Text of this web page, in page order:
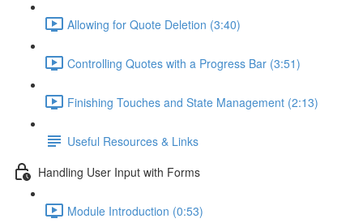
Allowing for Quote Deletion (3:40)
Controlling Quotes with a Progress Bar (3:51)
Finishing Touches and State Management (2:13)
Useful Resources & Links
Handling User Input with Forms
Module Introduction (0:53)